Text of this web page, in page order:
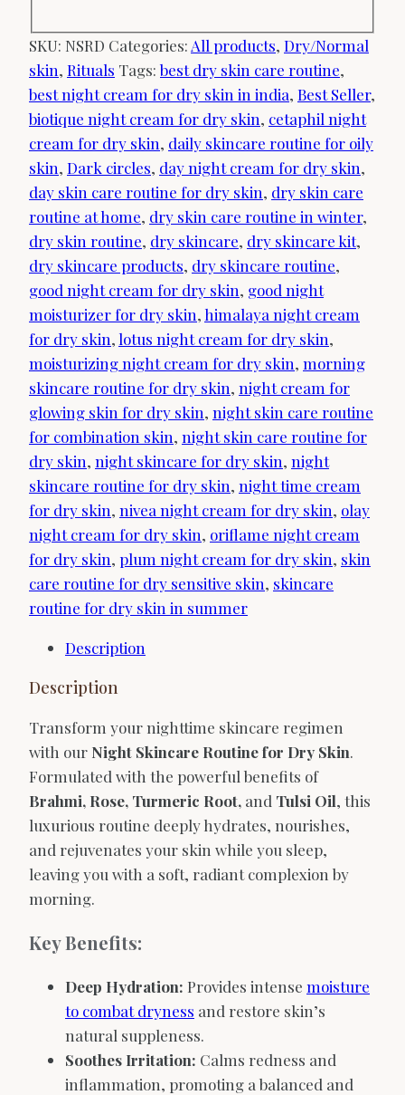
SKU: NSRD Categories: All products, Dry/Normal
skin, Rituals Tags:best dry skin care routine,
best night cream for dry skin in india, Best Seller,
biotique night cream for dry skin, cetaphil night
cream for dry skin, daily skincare routine for oily
skin, Dark circles, day night cream for dry skin,
day skin care routine for dry skin, dry skin care
routine at home, dry skin care routine in winter,
dry skin routine, dry skincare, dry skincare kit,
dry skincare products, dry skincare routine,
good night cream for dry skin, good night
moisturizer for dry skin,himalaya night cream
for dry skin,lotus night cream for dry skin,
moisturizing night cream for dry skin, morning
skincare routine for dry skin, night cream for
glowing skin for dry skin, night skin care routine
for combination skin, night skin care routine for
dry skin, night skincare for dry skin, night
skincare routine for dry skin, night time cream
for dry skin, nivea night cream for dry skin, olay
night cream for dry skin, oriflame night cream
for dry skin, plum night cream for dry skin, skin
care routine for dry sensitive skin, skincare
routine for dry skin in summer
Description
Description
Transform your nighttime skincare regimen
with our Night Skincare Routine for Dry Skin.
Formulated with the powerful benefits of
Brahmi, Rose, Turmeric Root, and Tulsi Oil, this
luxurious routine deeply hydrates, nourishes,
and rejuvenates your skin while you sleep,
leaving you with a soft, radiant complexion by
morning.
Key Benefits:
Deep Hydration: Provides intense moisture
to combat dryness and restore skin’s
natural suppleness.
Soothes Irritation: Calms redness and
inflammation, promoting a balanced and